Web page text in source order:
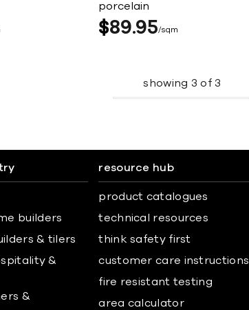
porcelain
$89 95 sqm
showing 3 of 3
builders
& tilers
&
&
resource hub
product catalogues
technical resources
think safety first
customer care instructions
fire resistant testing
area calculator